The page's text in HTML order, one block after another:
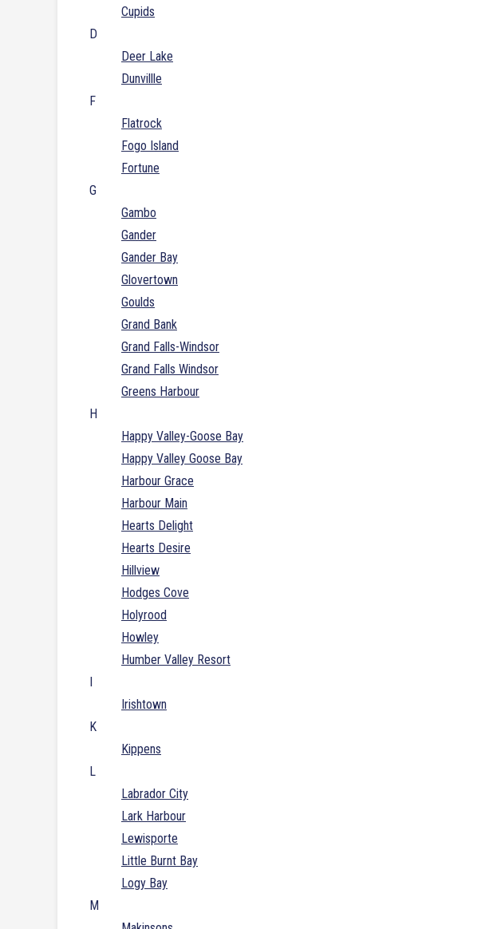
Cupids
D
Deer Lake
Dunvillle
F
Flatrock
Fogo Island
Fortune
G
Gambo
Gander
Gander Bay
Glovertown
Goulds
Grand Bank
Grand Falls-Windsor
Grand Falls Windsor
Greens Harbour
H
Happy Valley-Goose Bay
Happy Valley Goose Bay
Harbour Grace
Harbour Main
Hearts Delight
Hearts Desire
Hillview
Hodges Cove
Holyrood
Howley
Humber Valley Resort
I
Irishtown
K
Kippens
L
Labrador City
Lark Harbour
Lewisporte
Little Burnt Bay
Logy Bay
M